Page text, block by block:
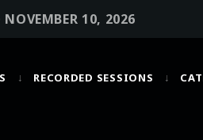
NOVEMBER 10, 2026
RECORDED SESSIONS